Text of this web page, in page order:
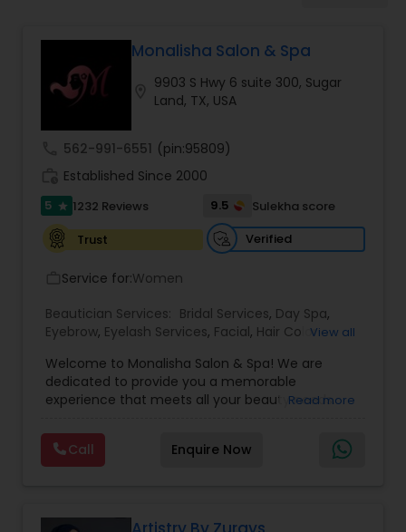
Makeup
Waxing
Bridal Services
Monalisha Salon & Spa
9903 S Hwy 6 suite 300, Sugar
Land, TX, USA
562-991-6551 (pin:95809)
Established Since 2000
5 star 1232 Reviews 9.5
Sulekha score
Trust
Verified
Service for:Women
Beautician Services: Bridal Services, Day Spa,
Eyebrow, Eyelash Services, Facial, Hair Color
Service,Microdermabrasion,Nail Salons, Saree
Draping Services,Tanning Salons,Threading
Waxing,Wedding Makeup Artists
View all
Welcome to Monalisha Salon & Spa! We are
dedicated to provide you a memorable
experience that meets all your beauty needs.
destination weddings, our talented team can do
everything! As a full-service salon and spa, we
guarantee quality work as we cater to each
relaxation, and rejuvenation. Offering a full range
Read more
Call Enquire Now